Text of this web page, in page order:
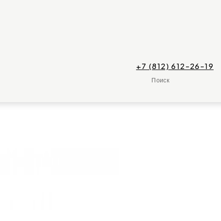
+7 (812) 612-26-19
Поиск